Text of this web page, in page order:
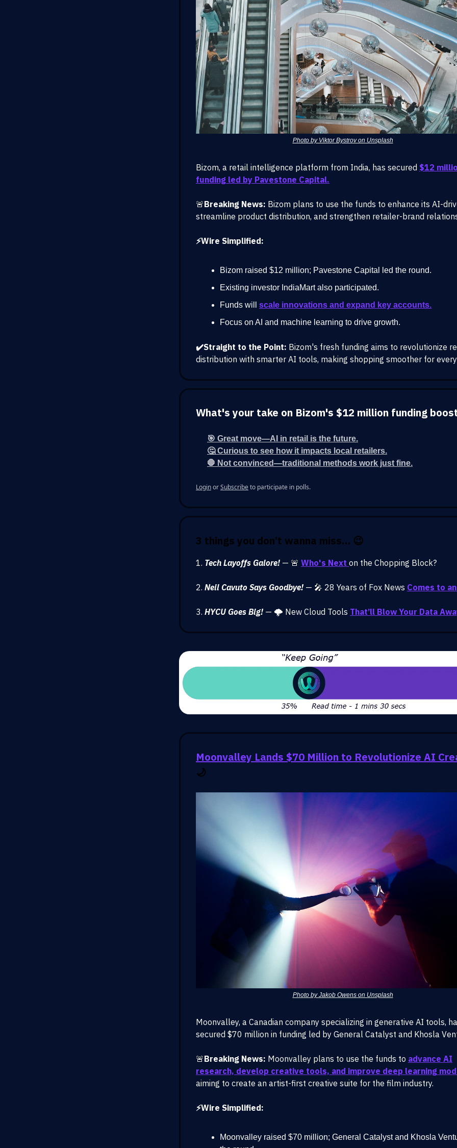
Photo by Viktor Bystrov on Unsplash
Bizom, a retail intelligence platform from India, has secured $12
funding led by Pavestone Capital.
🚨Breaking News: Bizom plans to use the funds to enhance its AI-
streamline product distribution, and strengthen retailer-brand
⚡Wire Simplified:
Bizom raised $12 million; Pavestone Capital led the round.
Existing investor IndiaMart also participated.
Funds will scale innovations and expand key accounts.
Focus on AI and machine learning to drive growth.
✔️Straight to the Point: Bizom's fresh funding aims to revolutionize
distribution with smarter AI tools, making shopping smoother for
What's your take on Bizom's $12 million funding
🎯 Great move—AI in retail is the future.
🤔 Curious to see how it impacts local retailers.
🛑 Not convinced—traditional methods work just fine.
LoginorSubscribeto participate in polls.
3 things you don’t wanna miss… 😉
1. Tech Layoffs Galore! — 🚨 Who's Next on the Chopping Block?
2. Neil Cavuto Says Goodbye! — 🎤 28 Years of Fox News Comes to
3. HYCU Goes Big! — 🌩️ New Cloud Tools That’ll Blow Your Data
Moonvalley Lands $70 Million to Revolutionize AI
🌙
Photo by Jakob Owens on Unsplash
Moonvalley, a Canadian company specializing in generative AI tools,
secured $70 million in funding led by General Catalyst and Khosla
🚨Breaking News: Moonvalley plans to use the funds to advance AI
research, develop creative tools, and improve deep learning
aiming to create an artist-first creative suite for the film industry.
⚡Wire Simplified:
Moonvalley raised $70 million; General Catalyst and Khosla